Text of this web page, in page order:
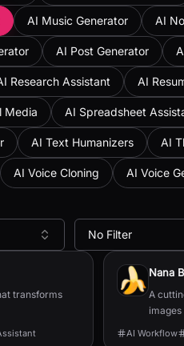
AI Music Generator AI
AI Post Generator
Research Assistant AI
Media AI Spreadsheet
AI Text Humanizers AI
AI Voice Cloning AI Voice
No Filter
transforms
Nana
A
AI Workflow